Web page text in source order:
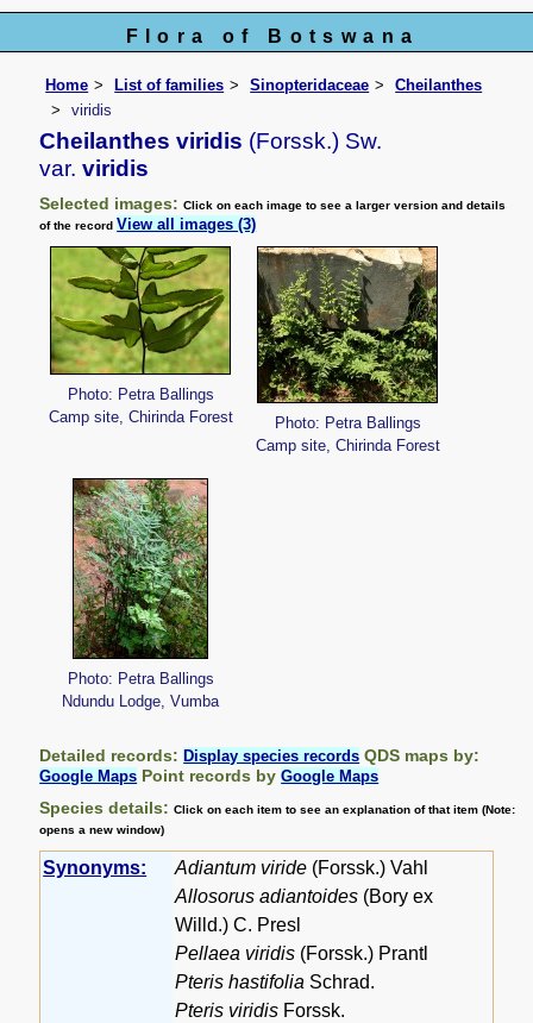
Flora of Botswana
Home List of families Sinopteridaceae
Cheilanthes
viridis
Cheilanthes viridis (Forssk.) Sw.
var. viridis
Selected images:Click on each image to see a larger version and details
of the recordView all images (3)
Photo: Petra Ballings
Camp site, Chirinda Forest
Photo: Petra Ballings
Camp site, Chirinda Forest
Photo: Petra Ballings
Ndundu Lodge, Vumba
Detailed records:Display species records QDS maps by:
Google Maps Point records byGoogle Maps
Species details:Click on each item to see an explanation of that item (Note:
opens a new window)
Synonyms: Adiantum viride (Forssk.) Vahl
Allosorus adiantoides (Bory ex
Willd.) C. Presl
Pellaea viridis (Forssk.) Prantl
Pteris hastifolia Schrad.
Pteris viridis Forssk.